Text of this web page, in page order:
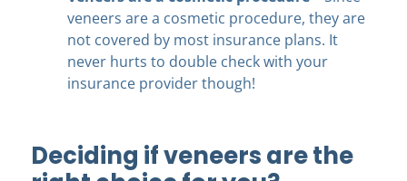
veneers are a cosmetic procedure, they are
not covered by most insurance plans. It
never hurts to double check with your
insurance provider though!
Deciding if veneers are the